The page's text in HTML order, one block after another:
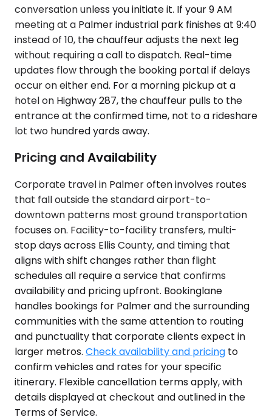
conversation unless you initiate it. If your 9 AM
meeting at a Palmer industrial park finishes at 9:40
instead of 10, the chauffeur adjusts the next leg
without requiring a call to dispatch. Real-time
updates flow through the booking portal if delays
occur on either end. For a morning pickup at a
hotel on Highway 287, the chauffeur pulls to the
entrance at the confirmed time, not to a rideshare
lot two hundred yards away.
Pricing and Availability
Corporate travel in Palmer often involves routes
that fall outside the standard airport-to-
downtown patterns most ground transportation
focuses on. Facility-to-facility transfers, multi-
stop days across Ellis County, and timing that
aligns with shift changes rather than flight
schedules all require a service that confirms
availability and pricing upfront. Bookinglane
handles bookings for Palmer and the surrounding
communities with the same attention to routing
and punctuality that corporate clients expect in
larger metros. Check availability and pricing to
confirm vehicles and rates for your specific
itinerary. Flexible cancellation terms apply, with
details displayed at checkout and outlined in the
Terms of Service.